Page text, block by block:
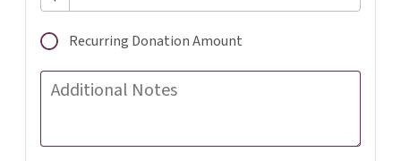
Recurring Donation Amount
Additional Notes